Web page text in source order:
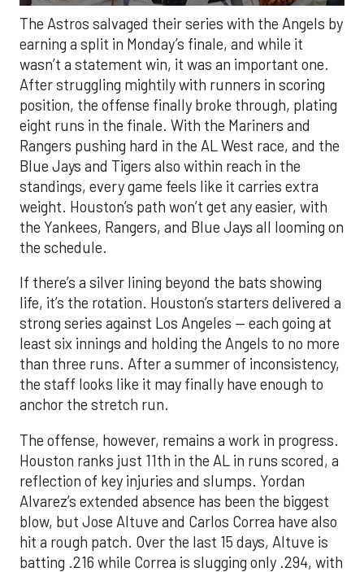
The Astros salvaged their series with the Angels by
earning a split in Monday’s finale, and while it
wasn’t a statement win, it was an important one.
After struggling mightily with runners in scoring
position, the offense finally broke through, plating
eight runs in the finale. With the Mariners and
Rangers pushing hard in the AL West race, and the
Blue Jays and Tigers also within reach in the
standings, every game feels like it carries extra
weight. Houston’s path won’t get any easier, with
the Yankees, Rangers, and Blue Jays all looming on
the schedule.
If there’s a silver lining beyond the bats showing
life, it’s the rotation. Houston’s starters delivered a
strong series against Los Angeles — each going at
least six innings and holding the Angels to no more
than three runs. After a summer of inconsistency,
the staff looks like it may finally have enough to
anchor the stretch run.
The offense, however, remains a work in progress.
Houston ranks just 11th in the AL in runs scored, a
reflection of key injuries and slumps. Yordan
Alvarez’s extended absence has been the biggest
blow, but Jose Altuve and Carlos Correa have also
hit a rough patch. Over the last 15 days, Altuve is
batting .216 while Correa is slugging only .294, with